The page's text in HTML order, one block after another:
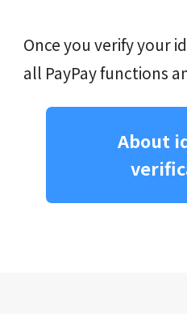
Once you verify your
all PayPay functions
About